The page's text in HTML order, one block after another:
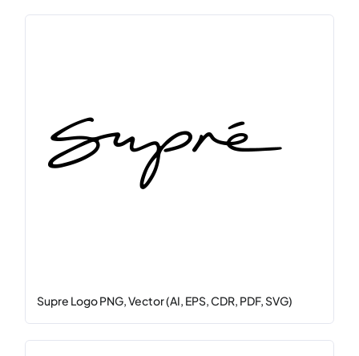
Supre Logo PNG, Vector (AI, EPS, CDR, PDF, SVG)